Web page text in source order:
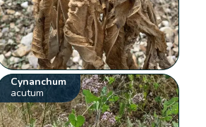
Cynanchum
acutum